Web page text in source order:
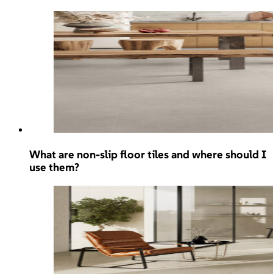
What are non-slip floor tiles and where should I
use them?